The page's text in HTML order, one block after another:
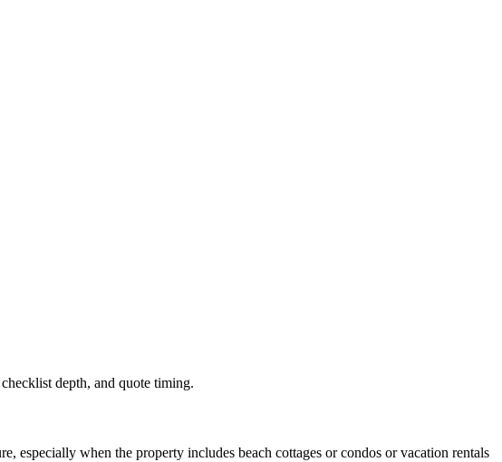
depth, and quote timing.
especially when the property includes beach cottages or condos or vacation rentals